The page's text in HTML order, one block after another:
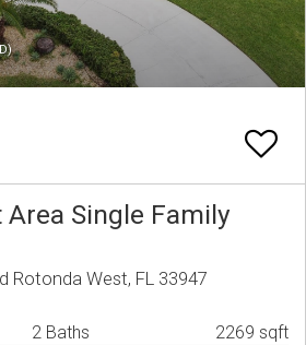
Area Single Family
Rotonda West, FL 33947
2 Baths 2269 sqft